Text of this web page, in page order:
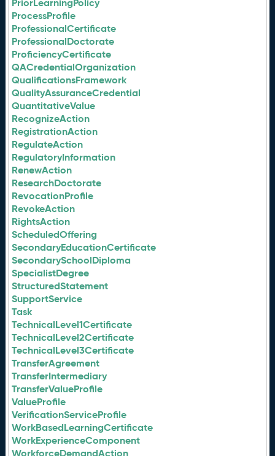
PriorLearningPolicy
ProcessProfile
ProfessionalCertificate
ProfessionalDoctorate
ProficiencyCertificate
QACredentialOrganization
QualificationsFramework
QualityAssuranceCredential
QuantitativeValue
RecognizeAction
RegistrationAction
RegulateAction
RegulatoryInformation
RenewAction
ResearchDoctorate
RevocationProfile
RevokeAction
RightsAction
ScheduledOffering
SecondaryEducationCertificate
SecondarySchoolDiploma
SpecialistDegree
StructuredStatement
SupportService
Task
TechnicalLevel1Certificate
TechnicalLevel2Certificate
TechnicalLevel3Certificate
TransferAgreement
TransferIntermediary
TransferValueProfile
ValueProfile
VerificationServiceProfile
WorkBasedLearningCertificate
WorkExperienceComponent
WorkforceDemandAction